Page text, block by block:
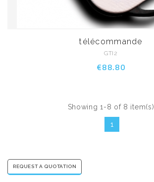
télécommande
GTI2
€88.80
Showing 1-8 of 8 item(s)
1
REQUEST A QUOTATION